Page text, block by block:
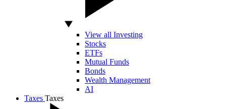
View all Investing
Stocks
ETFs
Mutual Funds
Bonds
Wealth Management
AI
Taxes Taxes